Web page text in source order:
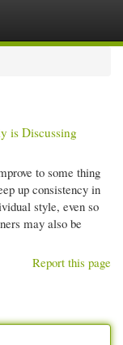
is Discussing
to some thing
up consistency in
style, even so
may also be
Report this page